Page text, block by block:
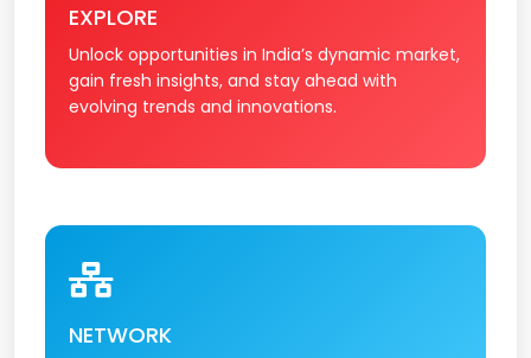
EXPLORE
Unlock opportunities in India’s dynamic market,
gain fresh insights, and stay ahead with
evolving trends and innovations.
NETWORK